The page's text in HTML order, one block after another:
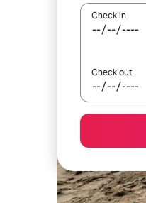
Check in
Check out